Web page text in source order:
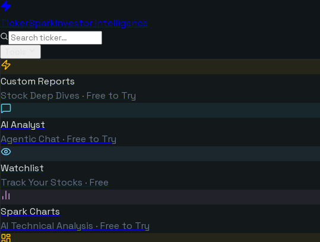
TickerSparkInvestor Intelligence
Custom Reports
Stock Deep Dives · Free to Try
AI Analyst
Agentic Chat · Free to Try
Watchlist
Track Your Stocks · Free
Spark Charts
AI Technical Analysis · Free to Try